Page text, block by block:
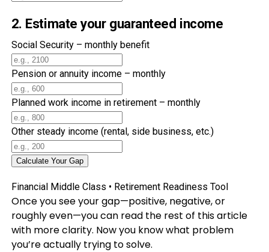
2. Estimate your guaranteed income
Social Security – monthly benefit
Pension or annuity income – monthly
Planned work income in retirement – monthly
Other steady income (rental, side business, etc.)
Calculate Your Gap
Financial Middle Class • Retirement Readiness Tool
Once you see your gap—positive, negative, or
roughly even—you can read the rest of this article
with more clarity. Now you know what problem
you’re actually trying to solve.